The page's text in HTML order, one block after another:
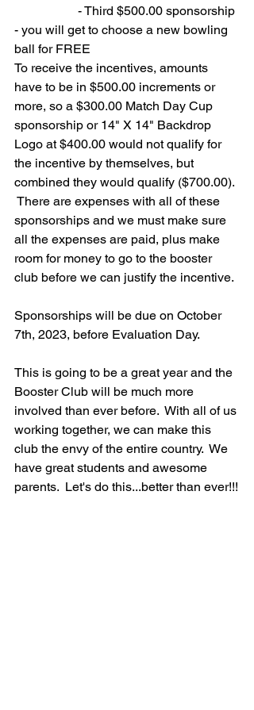
- you will get to choose a new bowling
ball for FREE
To receive the incentives, amounts
have to be in $500.00 increments or
more, so a $300.00 Match Day Cup
sponsorship or 14" X 14" Backdrop
Logo at $400.00 would not qualify for
the incentive by themselves, but
combined they would qualify ($700.00).
There are expenses with all of these
sponsorships and we must make sure
all the expenses are paid, plus make
room for money to go to the booster
club before we can justify the incentive.
Sponsorships will be due on October
7th, 2023, before Evaluation Day.
This is going to be a great year and the
Booster Club will be much more
involved than ever before.  With all of us
working together, we can make this
club the envy of the entire country.  We
have great students and awesome
parents.  Let's do this...better than ever!!!